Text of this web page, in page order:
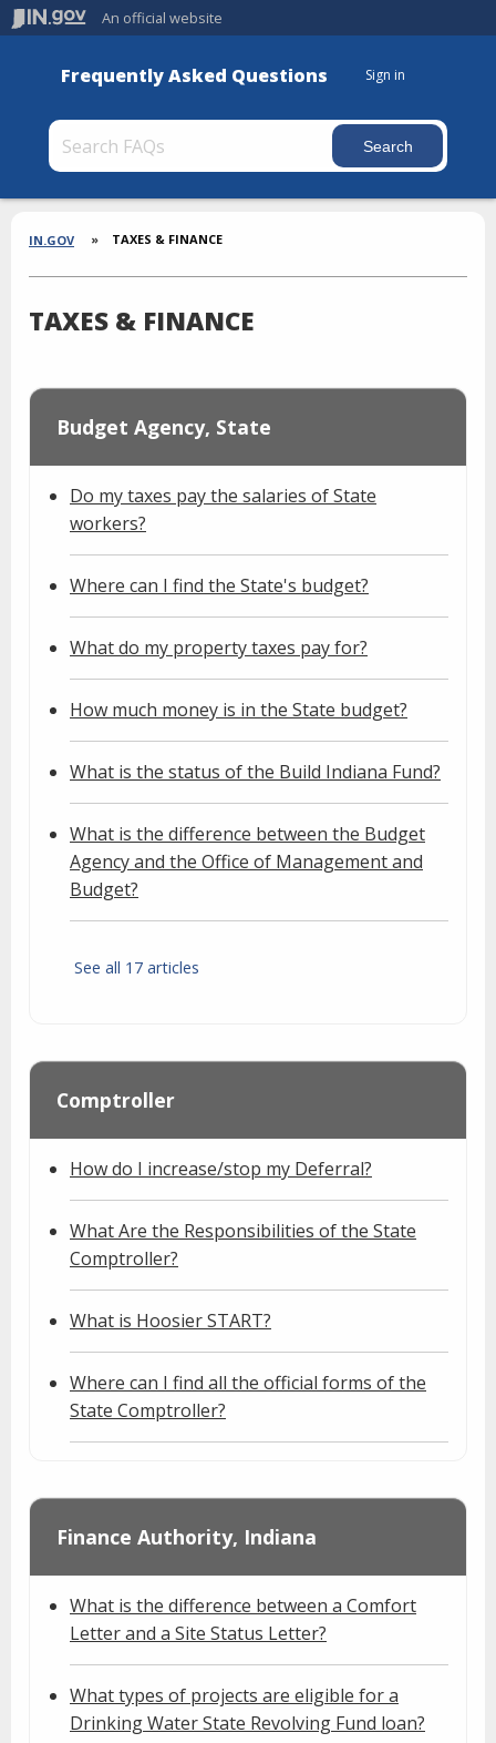
An official website
Frequently Asked Questions Sign in
Section
Breadcrumbs
IN.GOV TAXES & FINANCE
TAXES & FINANCE
Budget Agency, State
Do my taxes pay the salaries of State
workers?
Where can I find the State's budget?
What do my property taxes pay for?
How much money is in the State budget?
What is the status of the Build Indiana Fund?
What is the difference between the Budget
Agency and the Office of Management and
Budget?
See all 17 articles
Comptroller
How do I increase/stop my Deferral?
What Are the Responsibilities of the State
Comptroller?
What is Hoosier START?
Where can I find all the official forms of the
State Comptroller?
Finance Authority, Indiana
What is the difference between a Comfort
Letter and a Site Status Letter?
What types of projects are eligible for a
Drinking Water State Revolving Fund loan?